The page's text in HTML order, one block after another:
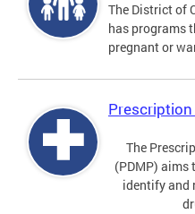
The District of
has programs
pregnant or
The
(PDMP) aims
identify and